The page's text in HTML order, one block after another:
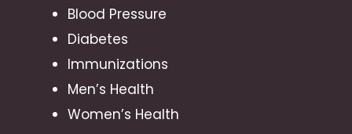
Blood Pressure
Diabetes
Immunizations
Men’s Health
Women’s Health